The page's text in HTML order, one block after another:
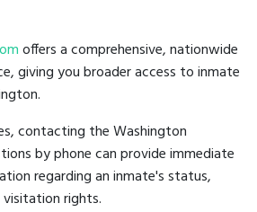
offers a comprehensive, nationwide
giving you broader access to inmate
contacting the Washington
by phone can provide immediate
regarding an inmate's status,
rights.